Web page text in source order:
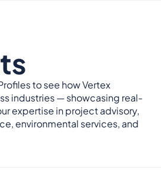
to see how Vertex
industries — showcasing real-
expertise in project advisory,
environmental services, and